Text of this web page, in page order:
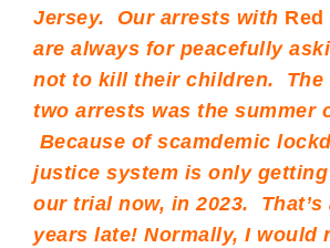
Jersey. Our arrests with Red
are always for peacefully
not to kill their children. The
two arrests was the summer
Because of scamdemic
justice system is only
our trial now, in 2023.
years late! Normally, I would